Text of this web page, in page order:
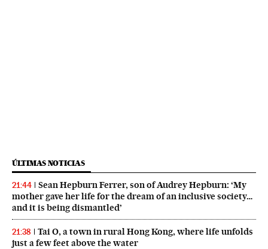
ÚLTIMAS NOTICIAS
21:44
Sean Hepburn Ferrer, son of Audrey Hepburn: ‘My
mother gave her life for the dream of an inclusive society…
and it is being dismantled’
21:38
Tai O, a town in rural Hong Kong, where life unfolds
just a few feet above the water